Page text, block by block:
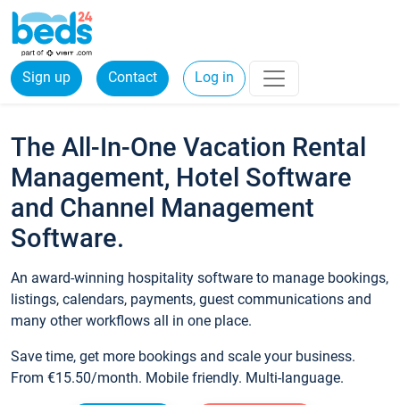
Sign up Contact Log in
The All-In-One Vacation Rental
Management, Hotel Software
and Channel Management
Software.
An award-winning hospitality software to manage bookings,
listings, calendars, payments, guest communications and
many other workflows all in one place.
Save time, get more bookings and scale your business.
From €15.50/month. Mobile friendly. Multi-language.